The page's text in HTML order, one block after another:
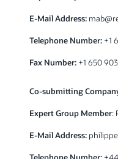
E-Mail Address:
Telephone Number: +1
Fax Number: +1 650
Co-submitting
Expert Group Member:
E-Mail Address: